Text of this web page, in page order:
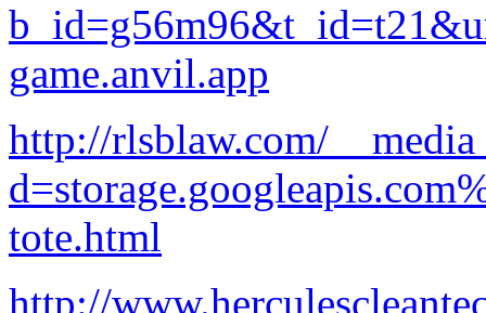
game.anvil.app
http://rlsblaw.com/
tote.html
http://